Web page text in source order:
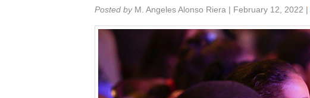
Share:
Posted by M. Angeles Alonso Riera | February 12, 2022 |